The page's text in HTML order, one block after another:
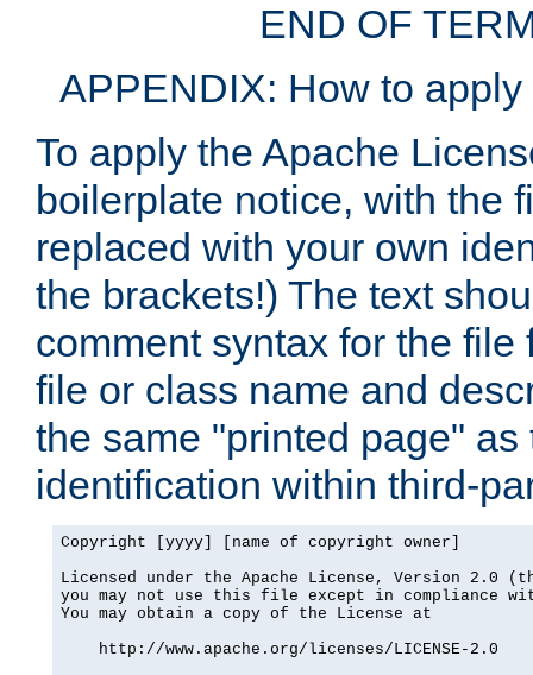
END OF
APPENDIX: How to
To apply the Apache
boilerplate notice, with the
replaced with your own
the brackets!) The text
comment syntax for the
file or class name and
the same "printed page"
identification within third-
Copyright [yyyy] [name of copyright owner]
Licensed under the Apache License, Version 2.0
you may not use this file except in compliance
You may obtain a copy of the License at
    http://www.apache.org/licenses/LICENSE-2.0